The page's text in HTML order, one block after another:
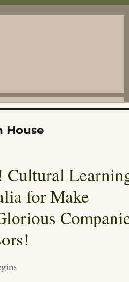
House
Cultural
for Make